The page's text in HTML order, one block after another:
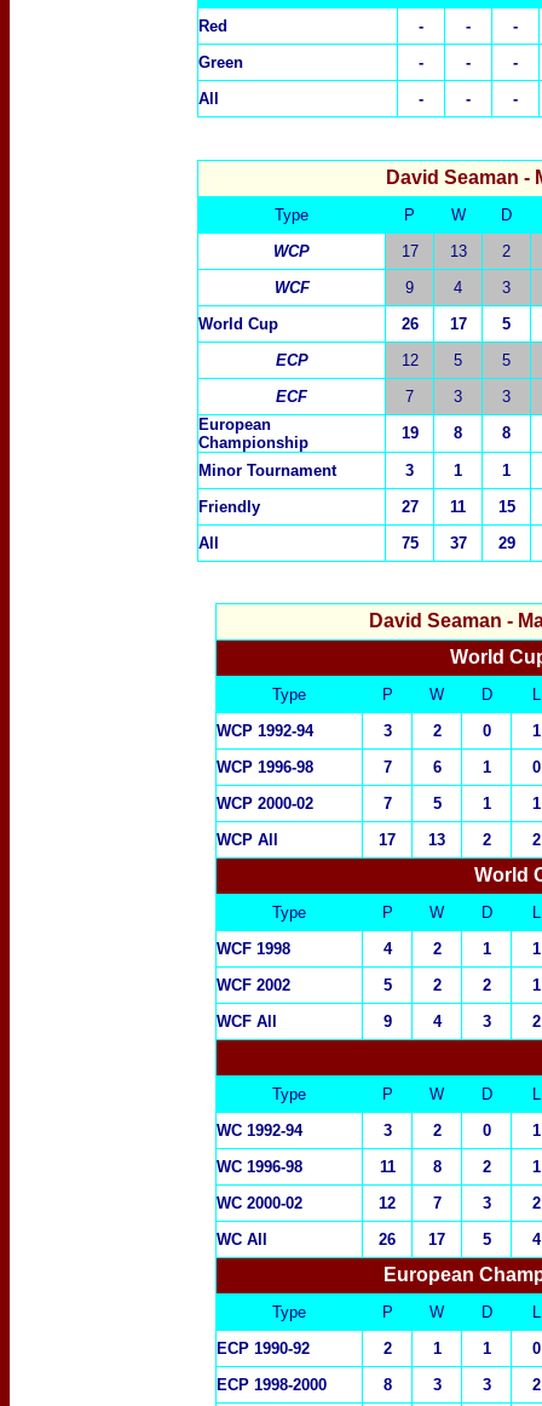
Red
- -
-
Green
- -
-
All
- - -
David Seaman -
Type P W
D
WCP
17 13
2
WCF
9 4
3
World Cup
26 17
5
ECP
12 5
5
ECF
7 3
3
European
Championship
19 8 8
Minor Tournament 3 1
1
Friendly
27 11
15
All
75 37 29
David Seaman -
World
Type P W D
L
WCP 1992-94
3 2 0
1
WCP 1996-98
7 6 1
0
WCP 2000-02
7 5 1
1
WCP All
17 13 2 2
World
Type P W D
L
WCF 1998
4 2 1
1
WCF 2002
5 2 2
1
WCF All
9 4 3 2
Type P W D
L
WC 1992-94
3 2 0
1
WC 1996-98
11 8 2
1
WC 2000-02
12 7 3
2
WC All
26 17 5 4
European
Type P W D
L
ECP 1990-92
2 1 1
0
ECP 1998-2000
8 3 3 2